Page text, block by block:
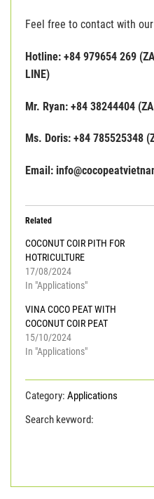
Feel free to contact with
Hotline: +84 979654 269
LINE)
Mr. Ryan: +84 38244404
Ms. Doris: +84 785525348
Email:
Related
COCONUT COIR PITH FOR
HOTRICULTURE
17/08/2024
In "Applications"
VINA COCO PEAT WITH
COCONUT COIR PEAT
15/10/2024
In "Applications"
Category: Applications
Search keyword: